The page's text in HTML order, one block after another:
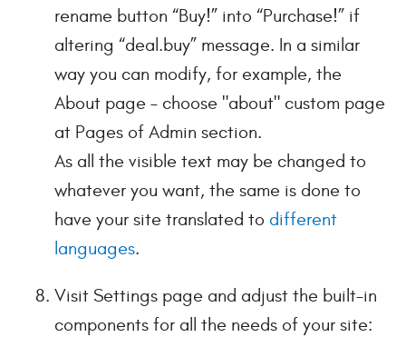
rename button “Buy!” into “Purchase!” if
altering “deal.buy” message. In a similar
way you can modify, for example, the
About page – choose "about" custom page
at Pages of Admin section.
As all the visible text may be changed to
whatever you want, the same is done to
have your site translated to different
languages.
Visit Settings page and adjust the built-in
components for all the needs of your site: